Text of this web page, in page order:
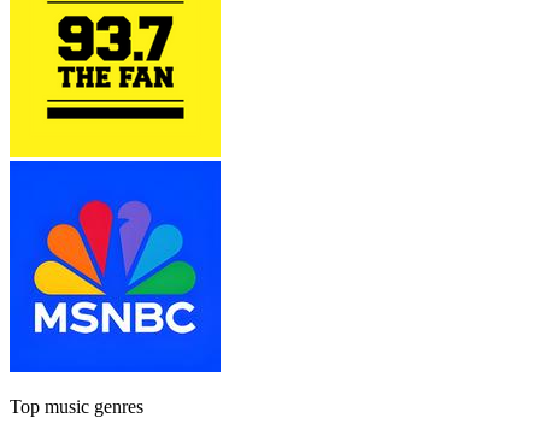
Top music genres